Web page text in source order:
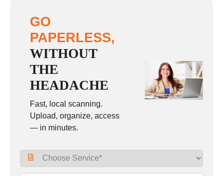
GO
PAPERLESS,
WITHOUT
THE
HEADACHE
Fast, local scanning.
Upload, organize, access
— in minutes.